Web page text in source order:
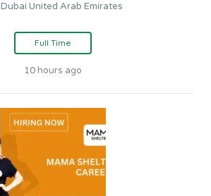
Dubai United Arab Emirates
Full Time
10 hours ago